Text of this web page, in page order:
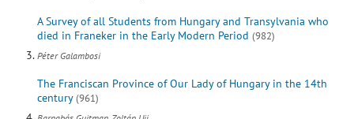
A Survey of all Students from Hungary and Transylvania who
died in Franeker in the Early Modern Period (982)
Péter Galambosi
The Franciscan Province of Our Lady of Hungary in the 14th
century (961)